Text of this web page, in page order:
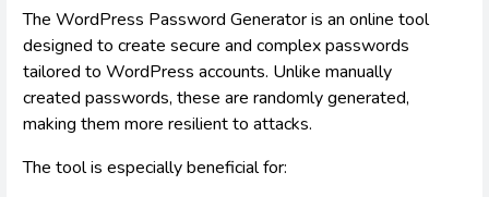
The WordPress Password Generator is an online tool
designed to create secure and complex passwords
tailored to WordPress accounts. Unlike manually
created passwords, these are randomly generated,
making them more resilient to attacks.
The tool is especially beneficial for: